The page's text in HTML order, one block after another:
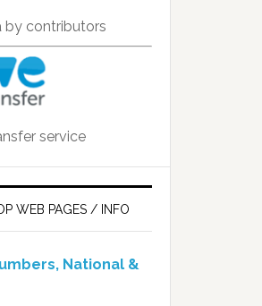
by contributors
service
WEB PAGES / INFO
National &